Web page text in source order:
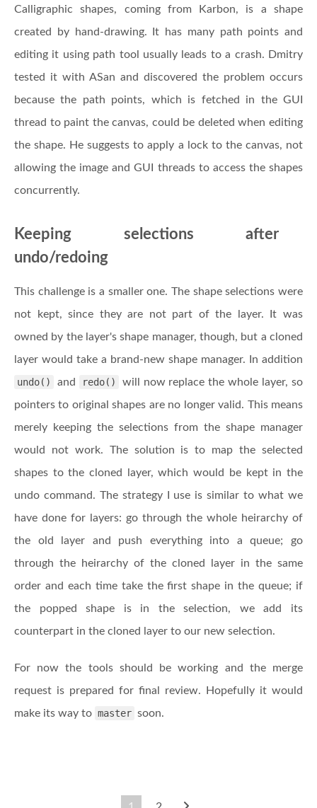
Calligraphic shapes, coming from Karbon, is a shape
created by hand-drawing. It has many path points and
editing it using path tool usually leads to a crash. Dmitry
tested it with ASan and discovered the problem occurs
because the path points, which is fetched in the GUI
thread to paint the canvas, could be deleted when editing
the shape. He suggests to apply a lock to the canvas, not
allowing the image and GUI threads to access the shapes
concurrently.
Keeping selections after
undo/redoing
This challenge is a smaller one. The shape selections were
not kept, since they are not part of the layer. It was
owned by the layer's shape manager, though, but a cloned
layer would take a brand-new shape manager. In addition
undo()
and redo()
will now replace the whole layer, so
pointers to original shapes are no longer valid. This means
merely keeping the selections from the shape manager
would not work. The solution is to map the selected
shapes to the cloned layer, which would be kept in the
undo command. The strategy I use is similar to what we
have done for layers: go through the whole heirarchy of
the old layer and push everything into a queue; go
through the heirarchy of the cloned layer in the same
order and each time take the first shape in the queue; if
the popped shape is in the selection, we add its
counterpart in the cloned layer to our new selection.
For now the tools should be working and the merge
request is prepared for final review. Hopefully it would
make its way to master soon.